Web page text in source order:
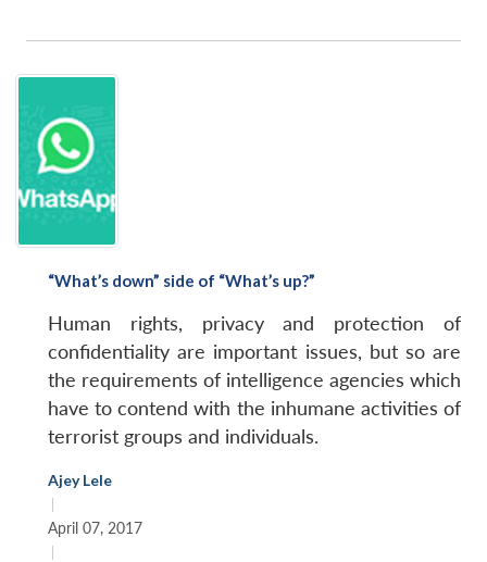
LIBRARY
Open
“What’s down” side of “What’s up?”
Human rights, privacy and protection of
confidentiality are important issues, but so are
the requirements of intelligence agencies which
have to contend with the inhumane activities of
terrorist groups and individuals.
Ajey Lele
|
April 07, 2017
|